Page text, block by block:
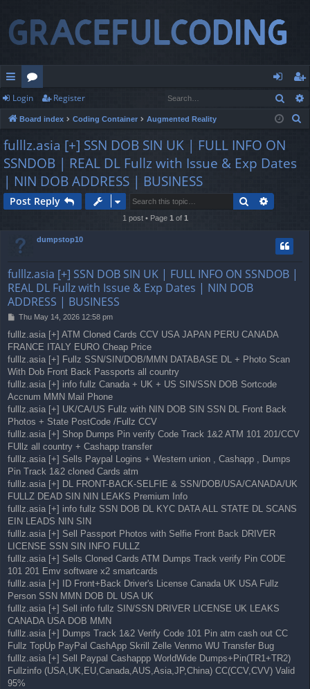
ui
ck
lin
ks
or
u
m
s
og
in
eg
ist
Login Register
Board index Coding Container Augmented Reality
fulllz.asia [+] SSN DOB SIN UK | FULL INFO ON
SSNDOB | REAL DL Fullz with Issue & Exp Dates
| NIN DOB ADDRESS | BUSINESS
Post Reply Search
1 post • Page 1of 1
dumpstop10
fulllz.asia [+] SSN DOB SIN UK | FULL INFO ON SSNDOB |
REAL DL Fullz with Issue & Exp Dates | NIN DOB
ADDRESS | BUSINESS
P
s
t
Thu May 14, 2026 12:58 pm
fulllz.asia [+] ATM Cloned Cards CCV USA JAPAN PERU CANADA
FRANCE ITALY EURO Cheap Price
fulllz.asia [+] Fullz SSN/SIN/DOB/MMN DATABASE DL + Photo Scan
With Dob Front Back Passports all country
fulllz.asia [+] info fullz Canada + UK + US SIN/SSN DOB Sortcode
Accnum MMN Mail Phone
fulllz.asia [+] UK/CA/US Fullz with NIN DOB SIN SSN DL Front Back
Photos + State PostCode /Fullz CCV
fulllz.asia [+] Shop Dumps Pin verify Code Track 1&2 ATM 101 201/CCV
FUllz all country + Cashapp transfer
fulllz.asia [+] Sells Paypal Logins + Western union , Cashapp , Dumps
Pin Track 1&2 cloned Cards atm
fulllz.asia [+] DL FRONT-BACK-SELFIE & SSN/DOB/USA/CANADA/UK
FULLZ DEAD SIN NIN LEAKS Premium Info
fulllz.asia [+] info fullz SSN DOB DL KYC DATA ALL STATE DL SCANS
EIN LEADS NIN SIN
fulllz.asia [+] Sell Passport Photos with Selfie Front Back DRIVER
LICENSE SSN SIN INFO FULLZ
fulllz.asia [+] Sells Cloned Cards ATM Dumps Track verify Pin CODE
101 201 Emv software x2 smartcards
fulllz.asia [+] ID Front+Back Driver's License Canada UK USA Fullz
Person SSN MMN DOB DL USA UK
fulllz.asia [+] Sell info fullz SIN/SSN DRIVER LICENSE UK LEAKS
CANADA USA DOB MMN
fulllz.asia [+] Dumps Track 1&2 Verify Code 101 Pin atm cash out CC
Fullz TopUp PayPal CashApp Skrill Zelle Venmo WU Transfer Bug
fulllz.asia [+] Sell Paypal Cashappp WorldWide Dumps+Pin(TR1+TR2)
Fullzinfo (USA,UK,EU,Canada,AUS,Asia,JP,China) CC(CCV,CVV) Valid
95%